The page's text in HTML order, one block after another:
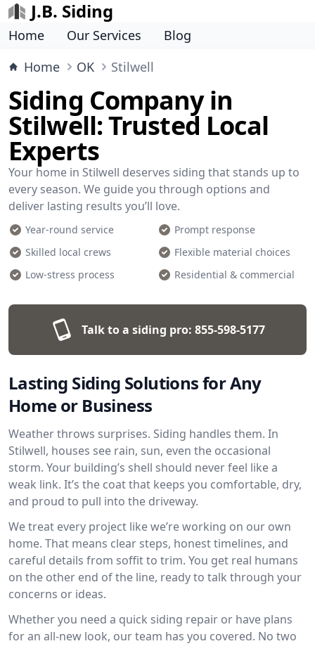
J.B. Siding
Home Our Services
Blog
Home
OK Stilwell
Siding Company in
Stilwell: Trusted Local
Experts
Your home in Stilwell deserves siding that stands up to
every season. We guide you through options and
deliver lasting results you’ll love.
Year-round service
Prompt response
Skilled local crews
Flexible material choices
Low-stress process
Residential & commercial
Talk to a siding pro: 855-598-5177
Lasting Siding Solutions for Any
Home or Business
Weather throws surprises. Siding handles them. In
Stilwell, houses see rain, sun, even the occasional
storm. Your building’s shell should never feel like a
weak link. It’s the coat that keeps you comfortable, dry,
and proud to pull into the driveway.
We treat every project like we’re working on our own
home. That means clear steps, honest timelines, and
careful details from soffit to trim. You get real humans
on the other end of the line, ready to talk through your
concerns or ideas.
Whether you need a quick siding repair or have plans
for an all-new look, our team has you covered. No two